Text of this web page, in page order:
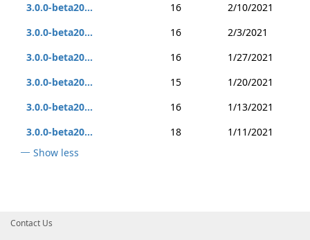
3.0.0-beta20...
16
2/10/2021
3.0.0-beta20...
16
2/3/2021
3.0.0-beta20...
16
1/27/2021
3.0.0-beta20...
15
1/20/2021
3.0.0-beta20...
16
1/13/2021
3.0.0-beta20...
18
1/11/2021
Show less
Contact Us